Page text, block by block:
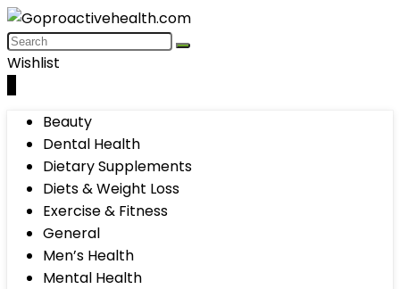
Wishlist
Beauty
Dental Health
Dietary Supplements
Diets & Weight Loss
Exercise & Fitness
General
Men’s Health
Mental Health